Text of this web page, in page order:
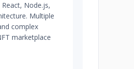
Node.js,
Multiple
complex
marketplace